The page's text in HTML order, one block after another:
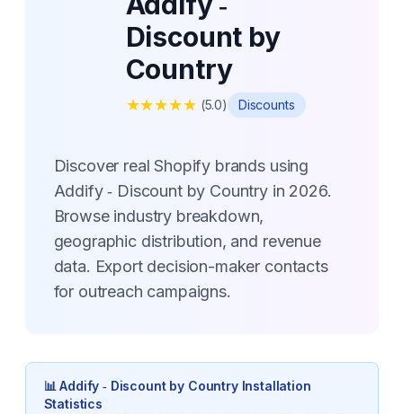
Discount by
Country
★★★★★ (5.0) Discounts
Discover real Shopify brands using
Addify ‑ Discount by Country in 2026.
Browse industry breakdown,
geographic distribution, and revenue
data. Export decision-maker contacts
for outreach campaigns.
📊Addify ‑ Discount by CountryInstallation
Statistics